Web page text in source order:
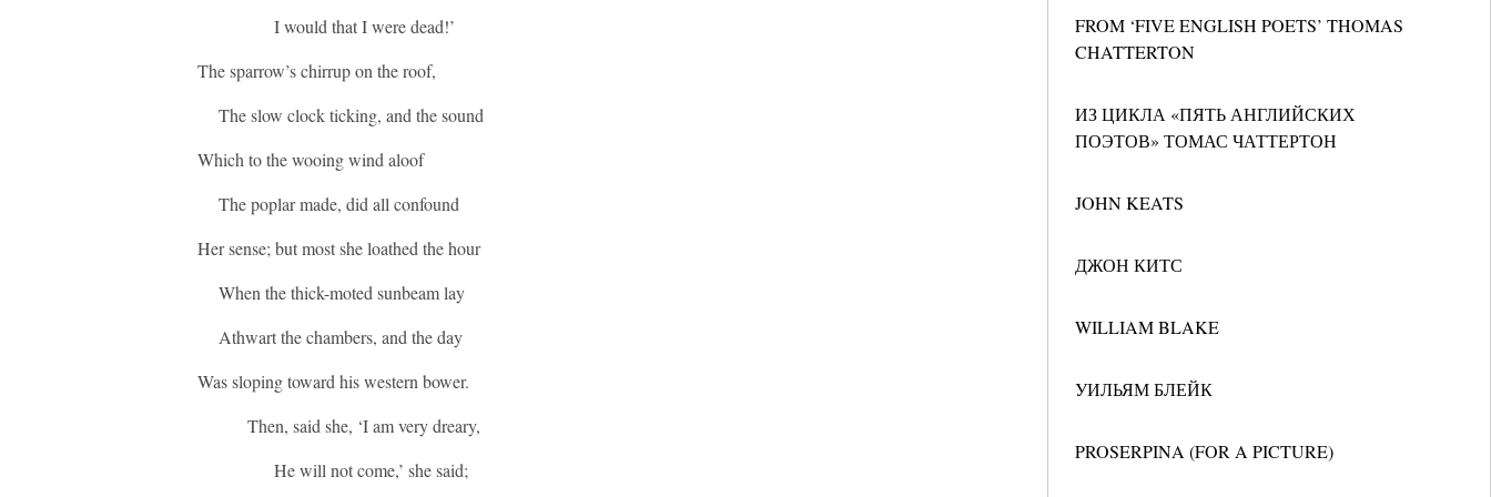
FROM ‘FIVE ENGLISH POETS’ THOMAS
CHATTERTON
ИЗ ЦИКЛА «ПЯТЬ АНГЛИЙСКИХ
ПОЭТОВ» ТОМАС ЧАТТЕРТОН
JOHN KEATS
ДЖОН КИТС
WILLIAM BLAKE
УИЛЬЯМ БЛЕЙК
PROSERPINA (FOR A PICTURE)
I would that I were dead!’
The sparrow’s chirrup on the roof,
The slow clock ticking, and the sound
Which to the wooing wind aloof
The poplar made, did all confound
Her sense; but most she loathed the hour
When the thick-moted sunbeam lay
Athwart the chambers, and the day
Was sloping toward his western bower.
Then, said she, ‘I am very dreary,
He will not come,’ she said;